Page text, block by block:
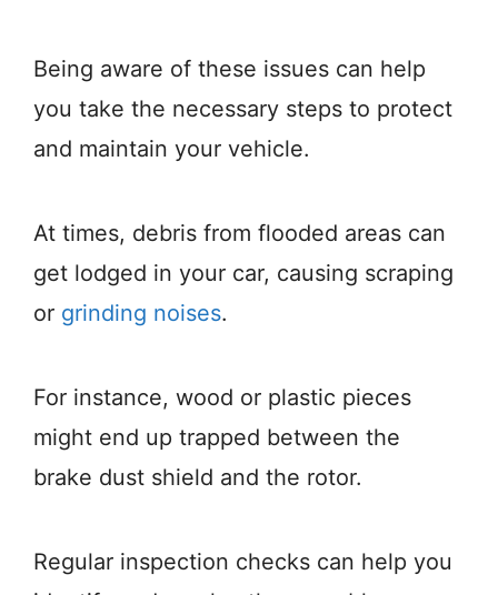
Being aware of these issues can help
you take the necessary steps to protect
and maintain your vehicle.
At times, debris from flooded areas can
get lodged in your car, causing scraping
or grinding noises.
For instance, wood or plastic pieces
might end up trapped between the
brake dust shield and the rotor.
Regular inspection checks can help you